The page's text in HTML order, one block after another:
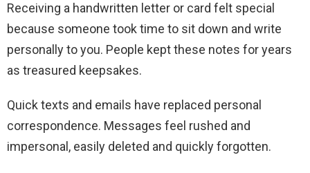
Receiving a handwritten letter or card felt special
because someone took time to sit down and write
personally to you. People kept these notes for years
as treasured keepsakes.
Quick texts and emails have replaced personal
correspondence. Messages feel rushed and
impersonal, easily deleted and quickly forgotten.